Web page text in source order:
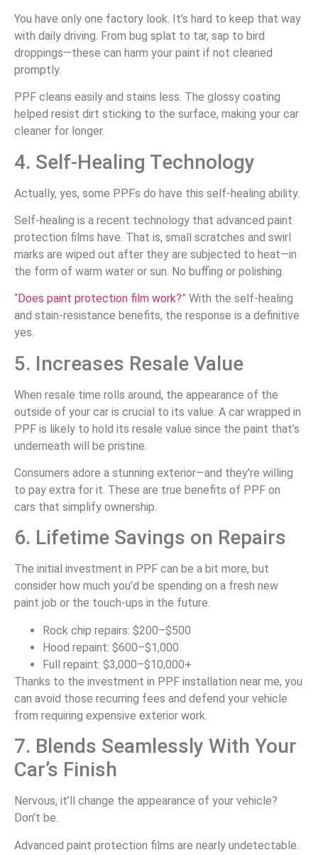
You have only one factory look. It’s hard to keep that way
with daily driving. From bug splat to tar, sap to bird
droppings—these can harm your paint if not cleaned
promptly.
PPF cleans easily and stains less. The glossy coating
helped resist dirt sticking to the surface, making your car
cleaner for longer.
4. Self-Healing Technology
Actually, yes, some PPFs do have this self-healing ability.
Self-healing is a recent technology that advanced paint
protection films have. That is, small scratches and swirl
marks are wiped out after they are subjected to heat—in
the form of warm water or sun. No buffing or polishing.
“Does paint protection film work?” With the self-healing
and stain-resistance benefits, the response is a definitive
yes.
5. Increases Resale Value
When resale time rolls around, the appearance of the
outside of your car is crucial to its value. A car wrapped in
PPF is likely to hold its resale value since the paint that’s
underneath will be pristine.
Consumers adore a stunning exterior—and they’re willing
to pay extra for it. These are true benefits of PPF on
cars that simplify ownership.
6. Lifetime Savings on Repairs
The initial investment in PPF can be a bit more, but
consider how much you’d be spending on a fresh new
paint job or the touch-ups in the future.
Rock chip repairs: $200–$500
Hood repaint: $600–$1,000
Full repaint: $3,000–$10,000+
Thanks to the investment in PPF installation near me, you
can avoid those recurring fees and defend your vehicle
from requiring expensive exterior work.
7. Blends Seamlessly With Your
Car’s Finish
Nervous, it’ll change the appearance of your vehicle?
Don’t be.
Advanced paint protection films are nearly undetectable.